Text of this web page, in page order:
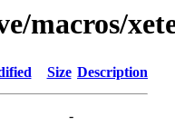
macros/
Size Description
-